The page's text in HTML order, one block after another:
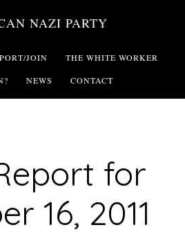
NAZI PARTY
JOIN THE WHITE WORKER
NEWS CONTACT
for
16, 2011